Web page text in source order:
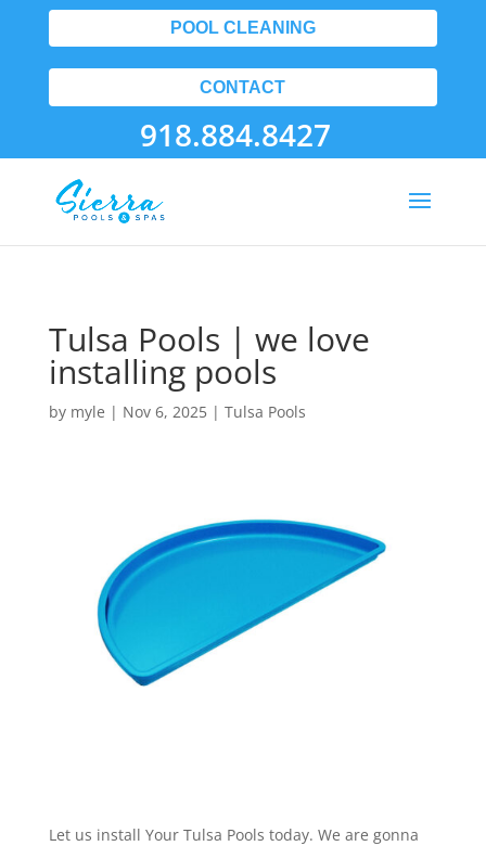
POOL CLEANING
CONTACT
918.884.8427
Tulsa Pools | we love
installing pools
by myle | Nov 6, 2025| Tulsa Pools
Let us install Your Tulsa Pools today. We are gonna